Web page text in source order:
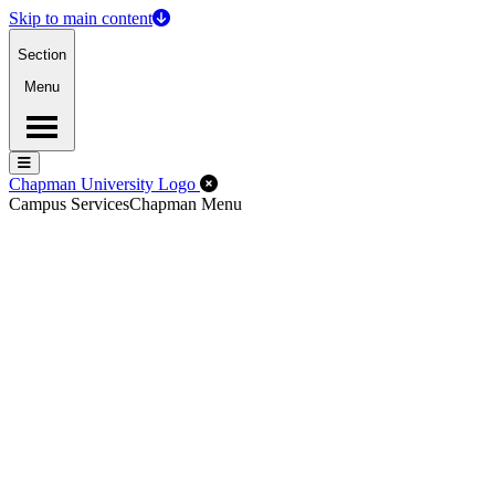
Skip to main content
Section
Menu
Menu
Menu
Chapman University Logo Close Off-Canvas Menu
Campus ServicesChapman Menu